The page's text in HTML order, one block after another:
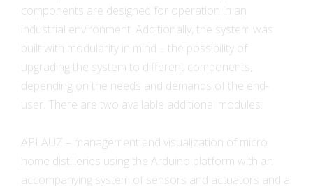
components are designed for operation in an
industrial environment. Additionally, the system was
built with modularity in mind – the possibility of
upgrading the system to different components,
depending on the needs and demands of the end-
user. There are two available additional modules:
APLAUZ – management and visualization of micro
home distilleries using the Arduino platform with an
accompanying system of sensors and actuators and a